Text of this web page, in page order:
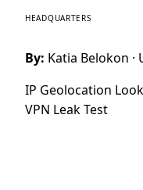
HEADQUARTERS
By: Katia Belokon ·
IP Geolocation
VPN Leak Test